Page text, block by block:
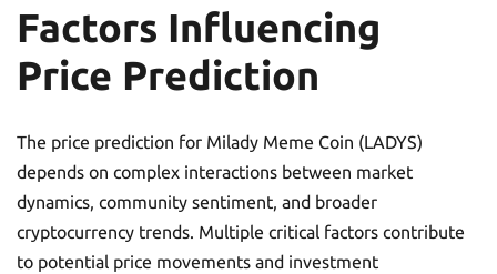
Factors Influencing
Price Prediction
The price prediction for Milady Meme Coin (LADYS)
depends on complex interactions between market
dynamics, community sentiment, and broader
cryptocurrency trends. Multiple critical factors contribute
to potential price movements and investment